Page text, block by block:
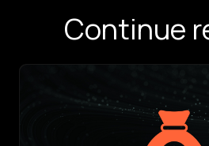
Continue